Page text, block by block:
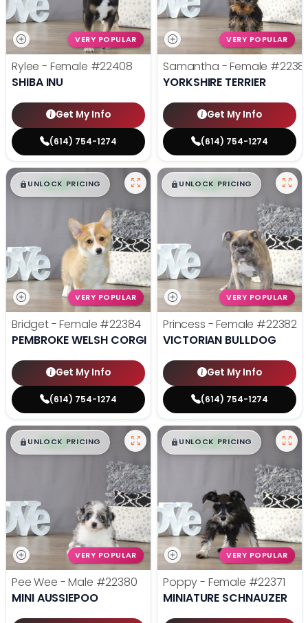
VERY POPULAR
Rylee - Female #22408
SHIBA INU
Get My Info
(614) 754-1274
VERY POPULAR
Samantha - Female
YORKSHIRE TERRIER
Get My Info
(614) 754-1274
$█,█ 99
UNLOCK PRICING
VERY POPULAR
Bridget - Female #22384
PEMBROKE WELSH CORGI
Get My Info
(614) 754-1274
$█,█ 99
UNLOCK PRICING
VERY POPULAR
Princess - Female #22382
VICTORIAN BULLDOG
Get My Info
(614) 754-1274
$█,█ 99
UNLOCK PRICING
VERY POPULAR
Pee Wee - Male #22380
MINI AUSSIEPOO
$█,█ 99
UNLOCK PRICING
VERY POPULAR
Poppy - Female #22371
MINIATURE SCHNAUZER